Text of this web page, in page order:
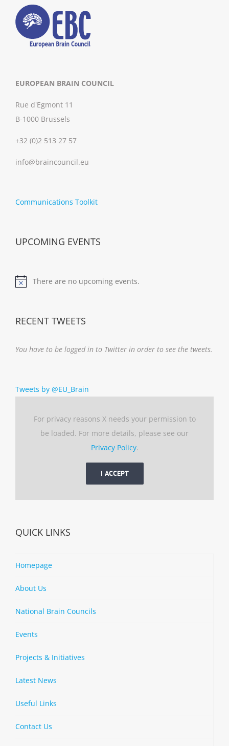
EUROPEAN BRAIN COUNCIL
Rue d'Egmont 11
B-1000 Brussels
+32 (0)2 513 27 57
info@braincouncil.eu
Communications Toolkit
UPCOMING EVENTS
Notice
There are no upcoming events.
RECENT TWEETS
You have to be logged in to Twitter in order to see the tweets.
Tweets by @EU_Brain
For privacy reasons X needs your permission to
be loaded. For more details, please see our
Privacy Policy.
I ACCEPT
QUICK LINKS
Homepage
About Us
National Brain Councils
Events
Projects & Initiatives
Latest News
Useful Links
Contact Us